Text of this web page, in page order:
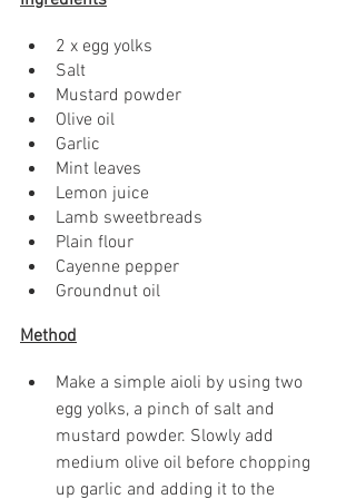
2 x egg yolks
Salt
Mustard powder
Olive oil
Garlic
Mint leaves
Lemon juice
Lamb sweetbreads
Plain flour
Cayenne pepper
Groundnut oil
Method
Make a simple aioli by using two
egg yolks, a pinch of salt and
mustard powder. Slowly add
medium olive oil before chopping
up garlic and adding it to the